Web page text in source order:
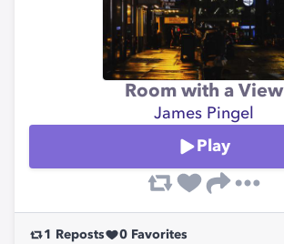
Room with a View
James Pingel
Play
1 Reposts 0 Favorites